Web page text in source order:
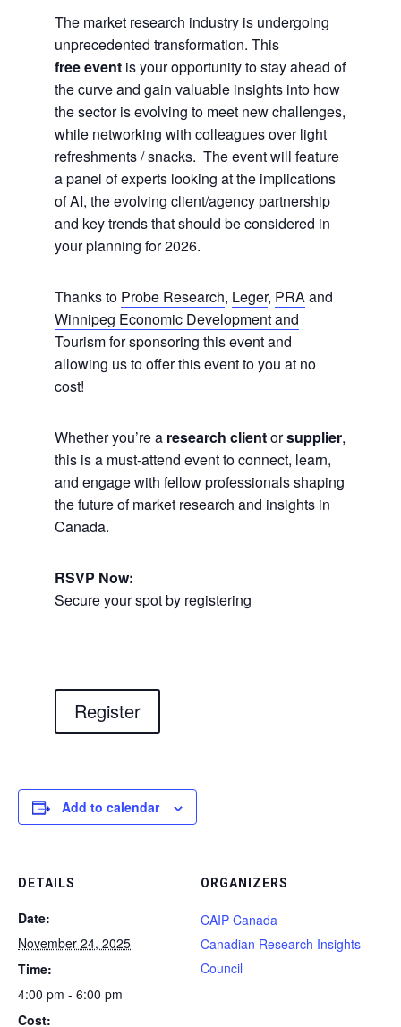
The market research industry is undergoing
unprecedented transformation. This
free eventis your opportunity to stay ahead of
the curve and gain valuable insights into how
the sector is evolving to meet new challenges,
while networking with colleagues over light
refreshments / snacks. The event will feature
a panel of experts looking at the implications
of AI, the evolving client/agency partnership
and key trends that should be considered in
your planning for 2026.
Thanks to Probe Research, Leger, PRAand
Winnipeg Economic Development and
Tourismfor sponsoring this event and
allowing us to offer this event to you at no
cost!
Whether you’re a research clientorsupplier,
this is a must-attend event to connect, learn,
and engage with fellow professionals shaping
the future of market research and insights in
Canada.
RSVP Now:
Secure your spot by registering
Register
Add to calendar
DETAILS
Date:
November 24, 2025
Time:
4:00 pm - 6:00 pm
Cost:
ORGANIZERS
CAIP Canada
Canadian Research Insights
Council